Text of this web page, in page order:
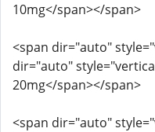
10mg</span></span>
<span dir="auto"
dir="auto"
20mg</span></span>
<span dir="auto"